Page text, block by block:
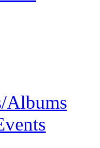
Albums